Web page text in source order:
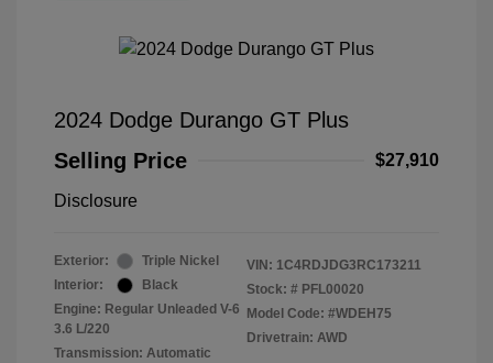
2024 Dodge Durango GT Plus
Selling Price
$27,910
Disclosure
Exterior:
Triple Nickel
Interior:
Black
Engine: Regular Unleaded V-6
3.6 L/220
Transmission: Automatic
VIN: 1C4RDJDG3RC173211
Stock: # PFL00020
Model Code: #WDEH75
Drivetrain: AWD